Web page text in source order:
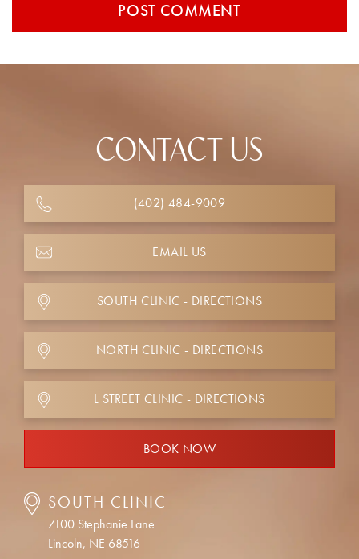
CONTACT US
(402) 484-9009
EMAIL US
SOUTH CLINIC - DIRECTIONS
NORTH CLINIC - DIRECTIONS
L STREET CLINIC - DIRECTIONS
BOOK NOW
SOUTH CLINIC
7100 Stephanie Lane
Lincoln, NE 68516